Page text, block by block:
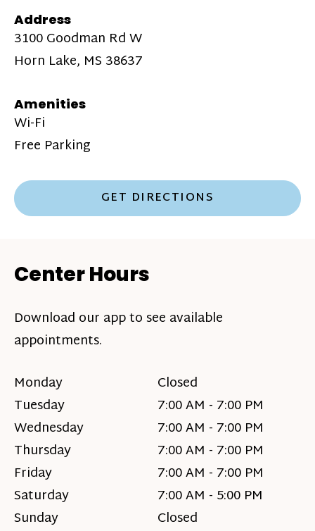
Address
3100 Goodman Rd W
Horn Lake, MS 38637
Amenities
Wi-Fi
Free Parking
GET DIRECTIONS
Center Hours
Download our app to see available
appointments.
Monday
Closed
Tuesday
7:00 AM - 7:00 PM
Wednesday
7:00 AM - 7:00 PM
Thursday
7:00 AM - 7:00 PM
Friday
7:00 AM - 7:00 PM
Saturday
7:00 AM - 5:00 PM
Sunday
Closed